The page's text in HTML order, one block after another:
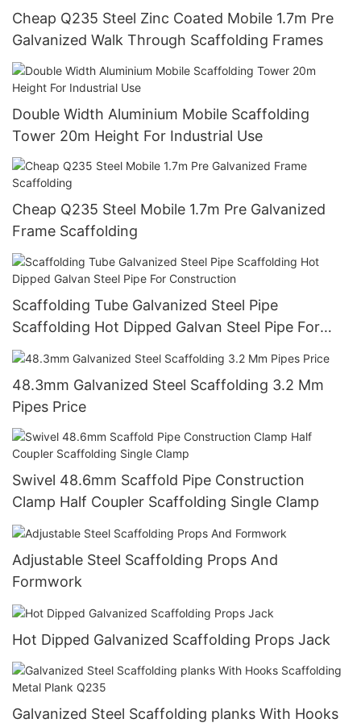
Cheap Q235 Steel Zinc Coated Mobile 1.7m Pre
Galvanized Walk Through Scaffolding Frames
Double Width Aluminium Mobile Scaffolding
Tower 20m Height For Industrial Use
Cheap Q235 Steel Mobile 1.7m Pre Galvanized
Frame Scaffolding
Scaffolding Tube Galvanized Steel Pipe
Scaffolding Hot Dipped Galvan Steel Pipe For
Construction
48.3mm Galvanized Steel Scaffolding 3.2 Mm
Pipes Price
Swivel 48.6mm Scaffold Pipe Construction
Clamp Half Coupler Scaffolding Single Clamp
Adjustable Steel Scaffolding Props And
Formwork
Hot Dipped Galvanized Scaffolding Props Jack
Galvanized Steel Scaffolding planks With Hooks